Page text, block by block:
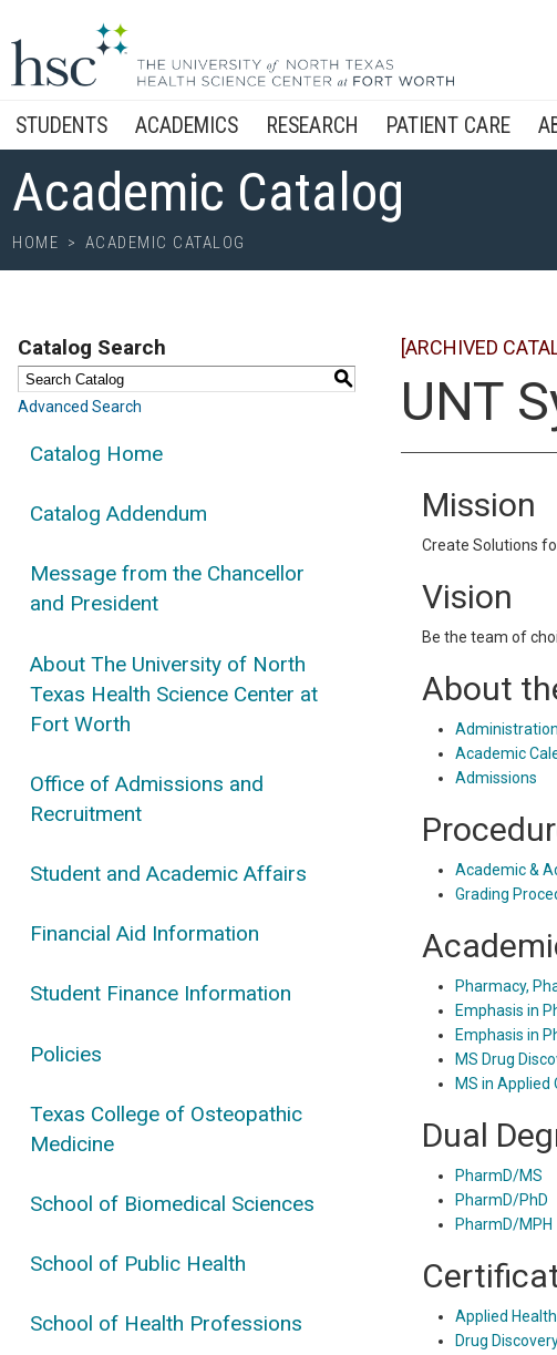
STUDENTS ACADEMICS RESEARCH PATIENT CARE
Academic Catalog
HOME > ACADEMIC CATALOG
Catalog Search
S
Advanced Search
Catalog Home
Catalog Addendum
Message from the Chancellor
and President
About The University of North
Texas Health Science Center at
Fort Worth
Office of Admissions and
Recruitment
Student and Academic Affairs
Financial Aid Information
Student Finance Information
Policies
Texas College of Osteopathic
Medicine
School of Biomedical Sciences
School of Public Health
School of Health Professions
[ARCHIVED
UNT
Mission
Create Solutions
Vision
Be the team of
About
Administration
Academic
Admissions
Academic &
Grading
Pharmacy,
Emphasis in
Emphasis in
MS Drug
MS in Applied
Dual
PharmD/MS
PharmD/PhD
PharmD/MPH
Applied
Drug